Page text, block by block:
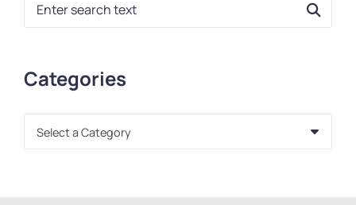
Blog Search
Categories
Categories